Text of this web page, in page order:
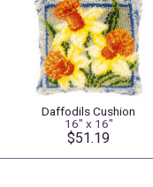
Daffodils Cushion
16" x 16"
$51.19